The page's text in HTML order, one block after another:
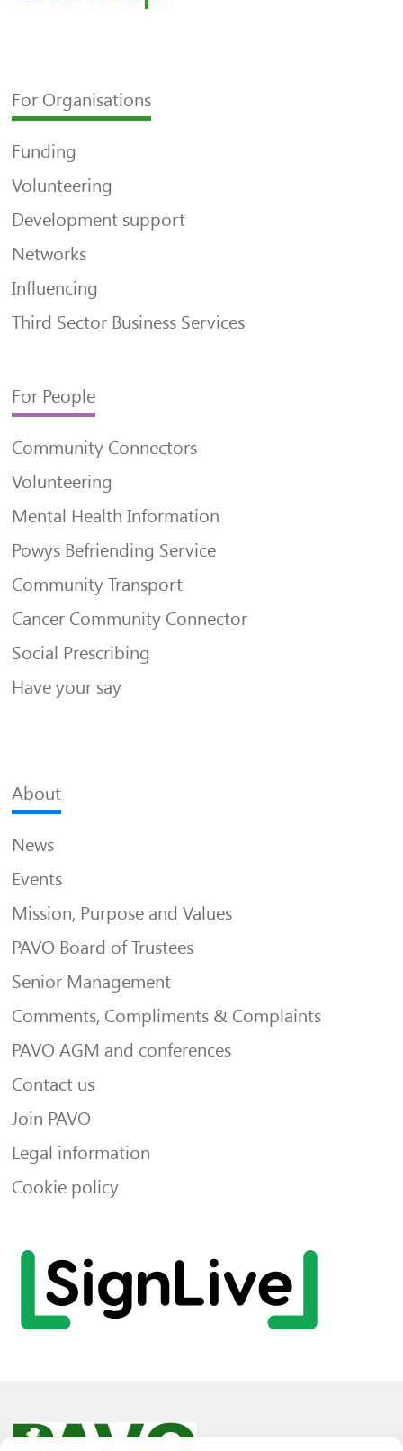
For Organisations
Funding
Volunteering
Development support
Networks
Influencing
Third Sector Business Services
For People
Community Connectors
Volunteering
Mental Health Information
Powys Befriending Service
Community Transport
Cancer Community Connector
Social Prescribing
Have your say
About
News
Events
Mission, Purpose and Values
PAVO Board of Trustees
Senior Management
Comments, Compliments & Complaints
PAVO AGM and conferences
Contact us
Join PAVO
Legal information
Cookie policy